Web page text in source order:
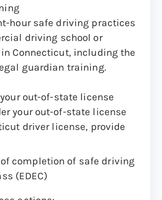
hour safe driving practices
driving school or
Connecticut, including the
guardian training.
out-of-state license
your out-of-state license
driver license, provide
completion of safe driving
(EDEC)